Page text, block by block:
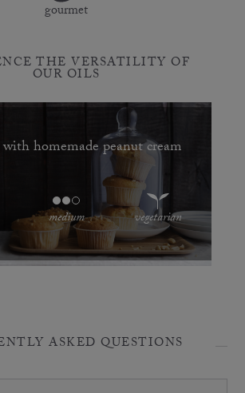
gourmet
THE VERSATILITY OF
OUR OILS
homemade peanut cream
medium vegetarian
ASKED QUESTIONS